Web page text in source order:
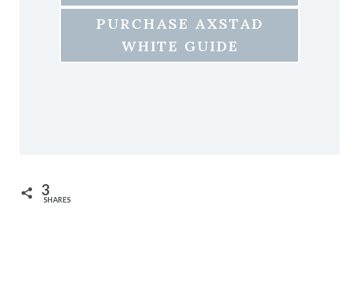
PURCHASE AXSTAD
WHITE GUIDE
3
SHARES